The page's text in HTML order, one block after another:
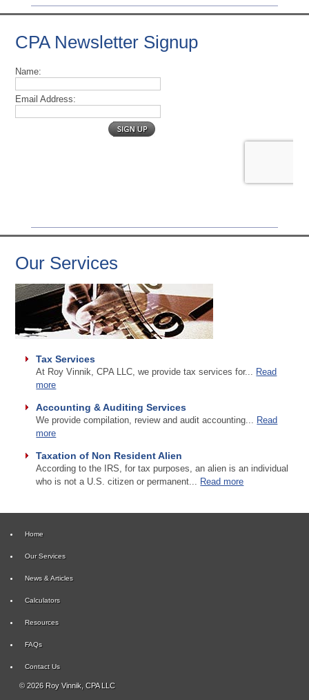
CPA Newsletter Signup
Our Services
Tax Services
At Roy Vinnik, CPA LLC, we provide tax services for...
Read
more
Accounting & Auditing Services
We provide compilation, review and audit accounting... Read
more
Taxation of Non Resident Alien
According to the IRS, for tax purposes, an alien is an individual
who is not a U.S. citizen or permanent... Read more
Home
Our Services
News & Articles
Calculators
Resources
FAQs
Contact Us
© 2026 Roy Vinnik, CPA LLC